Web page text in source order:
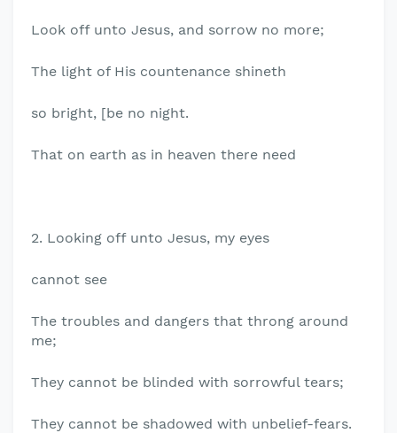
Look off unto Jesus, and sorrow no more;
The light of His countenance shineth
so bright, [be no night.
That on earth as in heaven there need
2. Looking off unto Jesus, my eyes
cannot see
The troubles and dangers that throng around
me;
They cannot be blinded with sorrowful tears;
They cannot be shadowed with unbelief-fears.